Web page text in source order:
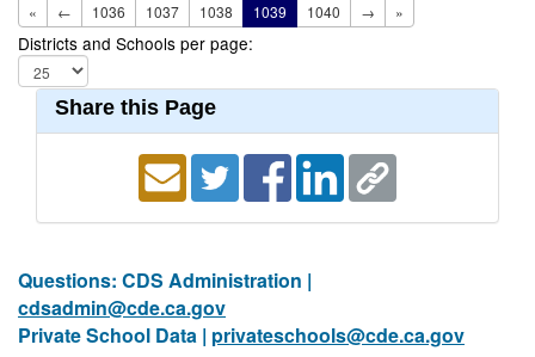
« ← 1036 1037 1038 1039 1040 → »
Districts and Schools per page:
Share this Page
Questions: CDS Administration |
cdsadmin@cde.ca.gov
Private School Data | privateschools@cde.ca.gov